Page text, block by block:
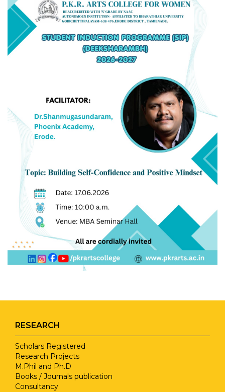
RESEARCH
Scholars Registered
Research Projects
M.Phil and Ph.D
Books / Journals publication
Consultancy